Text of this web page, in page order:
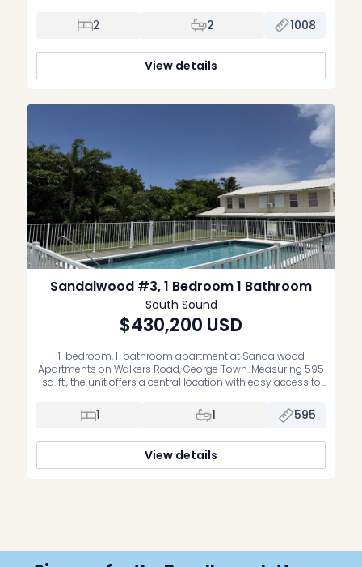
upgraded with premium finishes and quality
craftsmanship throughout. The beautifully renovated
while the second bedroom offers custom-built cabinetry,
[…]
2 2 1008
View details
Sandalwood #3, 1 Bedroom 1 Bathroom
South Sound
$430,200 USD
1-bedroom, 1-bathroom apartment at Sandalwood
Apartments on Walkers Road, George Town. Measuring 595
sq. ft., the unit offers a central location with easy access to
property includes mini-split air conditioning and is set
within a pleasant, low-density complex with a swimming
1 1 595
View details